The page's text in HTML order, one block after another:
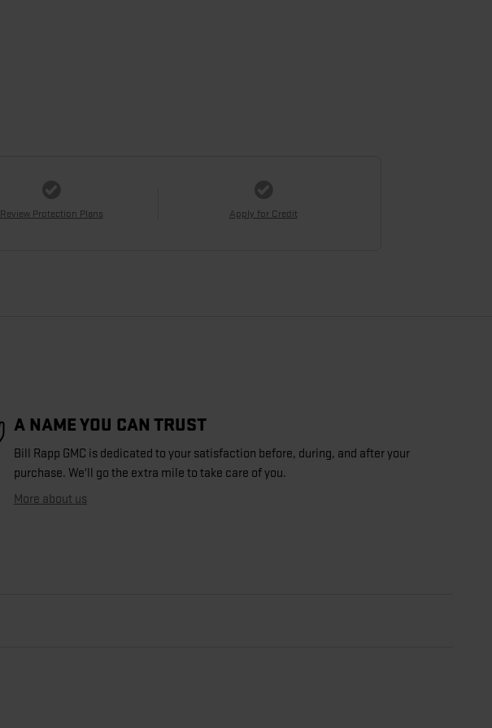
Review Protection Plans Apply for Credit
A NAME YOU CAN TRUST
Bill Rapp GMC is dedicated to your satisfaction before, during, and after your
purchase. We'll go the extra mile to take care of you.
More about us